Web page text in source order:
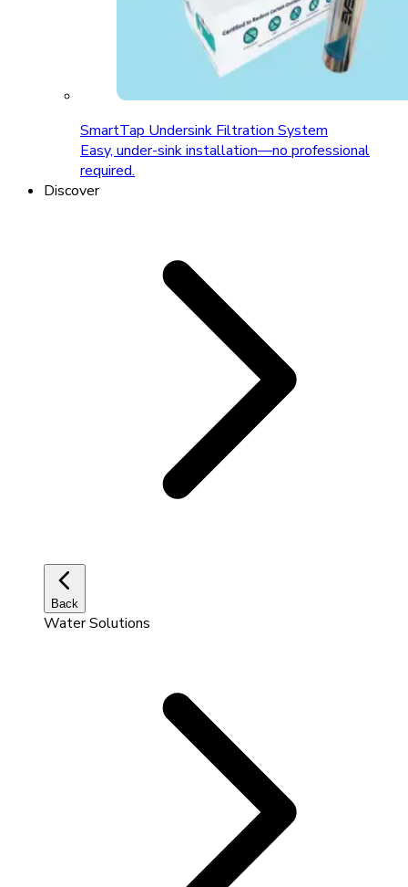
SmartTap Undersink Filtration System
Easy, under-sink installation—no professional
required.
Discover
Back
Water Solutions